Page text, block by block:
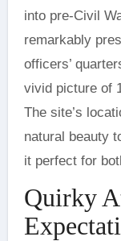
into pre-Civil
remarkably
officers’
vivid picture of
The site’s
natural beauty
it perfect for
Quirky